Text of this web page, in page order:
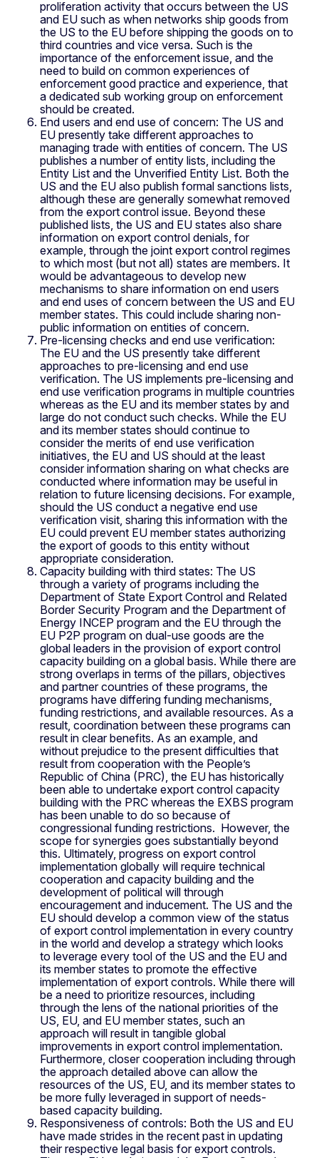
proliferation activity that occurs between the US
and EU such as when networks ship goods from
the US to the EU before shipping the goods on to
third countries and vice versa. Such is the
importance of the enforcement issue, and the
need to build on common experiences of
enforcement good practice and experience, that
a dedicated sub working group on enforcement
should be created.
End users and end use of concern: The US and
EU presently take different approaches to
managing trade with entities of concern. The US
publishes a number of entity lists, including the
Entity List and the Unverified Entity List. Both the
US and the EU also publish formal sanctions lists,
although these are generally somewhat removed
from the export control issue. Beyond these
published lists, the US and EU states also share
information on export control denials, for
example, through the joint export control regimes
to which most (but not all) states are members. It
would be advantageous to develop new
mechanisms to share information on end users
and end uses of concern between the US and EU
member states. This could include sharing non-
public information on entities of concern.
Pre-licensing checks and end use verification:
The EU and the US presently take different
approaches to pre-licensing and end use
verification. The US implements pre-licensing and
end use verification programs in multiple countries
whereas as the EU and its member states by and
large do not conduct such checks. While the EU
and its member states should continue to
consider the merits of end use verification
initiatives, the EU and US should at the least
consider information sharing on what checks are
conducted where information may be useful in
relation to future licensing decisions. For example,
should the US conduct a negative end use
verification visit, sharing this information with the
EU could prevent EU member states authorizing
the export of goods to this entity without
appropriate consideration.
Capacity building with third states: The US
through a variety of programs including the
Department of State Export Control and Related
Border Security Program and the Department of
Energy INCEP program and the EU through the
EU P2P program on dual-use goods are the
global leaders in the provision of export control
capacity building on a global basis. While there are
strong overlaps in terms of the pillars, objectives
and partner countries of these programs, the
programs have differing funding mechanisms,
funding restrictions, and available resources. As a
result, coordination between these programs can
result in clear benefits. As an example, and
without prejudice to the present difficulties that
result from cooperation with the People’s
Republic of China (PRC), the EU has historically
been able to undertake export control capacity
building with the PRC whereas the EXBS program
has been unable to do so because of
congressional funding restrictions. However, the
scope for synergies goes substantially beyond
this. Ultimately, progress on export control
implementation globally will require technical
cooperation and capacity building and the
development of political will through
encouragement and inducement. The US and the
EU should develop a common view of the status
of export control implementation in every country
in the world and develop a strategy which looks
to leverage every tool of the US and the EU and
its member states to promote the effective
implementation of export controls. While there will
be a need to prioritize resources, including
through the lens of the national priorities of the
US, EU, and EU member states, such an
approach will result in tangible global
improvements in export control implementation.
Furthermore, closer cooperation including through
the approach detailed above can allow the
resources of the US, EU, and its member states to
be more fully leveraged in support of needs-
based capacity building.
Responsiveness of controls: Both the US and EU
have made strides in the recent past in updating
their respective legal basis for export controls.